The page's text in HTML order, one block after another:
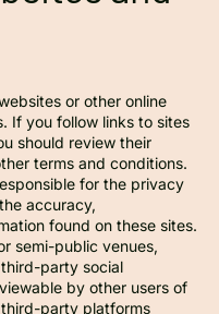
or other online
If you follow links to sites
should review their
terms and conditions.
for the privacy
accuracy,
found on these sites.
semi-public venues,
party social
by other users of
party platforms